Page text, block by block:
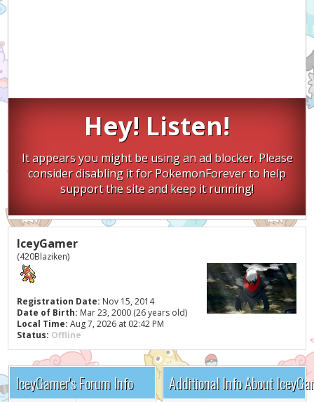
Hey! Listen!
It appears you might be using an ad blocker. Please
consider disabling it for PokemonForever to help
support the site and keep it running!
IceyGamer
(420Blaziken)
Registration Date: Nov 15, 2014
Date of Birth: Mar 23, 2000 (26 years old)
Local Time: Aug 7, 2026 at 02:42 PM
Status: Offline
IceyGamer's Forum Info Additional Info About